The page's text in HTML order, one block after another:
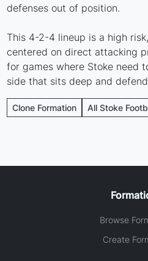
defenses out of position.
This 4-2-4 lineup is a high
centered on direct attacking
for games where Stoke need
side that sits deep and
Clone Formation All Stoke
Browse
Create